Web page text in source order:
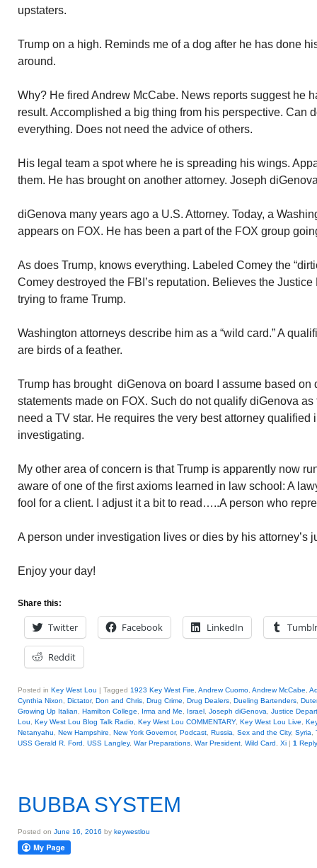
upstaters.
Trump on a high. Reminds me of a dog after he has done
around.
Why? He fired Andrew McCabe. News reports suggest he
result. Accomplished a big thing from his perspective. Can
everything. Does not need the advice of others.
His legal team a spot where he is spreading his wings.
them. He has brought on another attorney. Joseph
diGenova many years ago a U.S. Attorney. Today, a
appears on FOX. He has been a part of the FOX group
As does Trump, knows everything. Labeled Comey the
Comey destroyed the FBI’s reputation. Believes the
trying to frame Trump.
Washington attorneys describe him as a “wild card.” A
are birds of a feather.
Trump has brought diGenova on board I assume based on
statements made on FOX. Such do not qualify diGenova
need a TV star. He requires the very best attorney qualified
investigating.
My other area of concern is that Trump is apparently now
aware of one of the first axioms learned in law school: A
fool for a client. I adjust it a bit to read…..A person who
A person under investigation lives or dies by his attorney’s
Enjoy your day!
Share this:
Twitter Facebook LinkedIn Tumblr
Reddit
Posted in Key West Lou | Tagged 1923 Key West Fire Andrew Cuomo Andrew McCabe
Cynthia Nixon
Dictator, Don and Chris Drug Crime Drug Dealers Dueling Bartenders
Growing Up Italian
Hamilton College Irma and Me Israel Joseph diGenova
Justice
Lou
Key West Lou Blog Talk Radio Key West Lou COMMENTARY, Key West Lou Live
Netanyahu
New Hampshire New York Governor, Podcast Russia Sex and the City, Syria
USS Gerald R. Ford
USS Langley, War Preparations War President Wild Card Xi | 1 Reply
BUBBA SYSTEM
Posted on June 16, 2016 by keywestlou